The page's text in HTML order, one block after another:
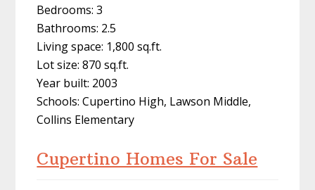
Bedrooms: 3
Bathrooms: 2.5
Living space: 1,800 sq.ft.
Lot size: 870 sq.ft.
Year built: 2003
Schools: Cupertino High, Lawson Middle,
Collins Elementary
Cupertino Homes For Sale